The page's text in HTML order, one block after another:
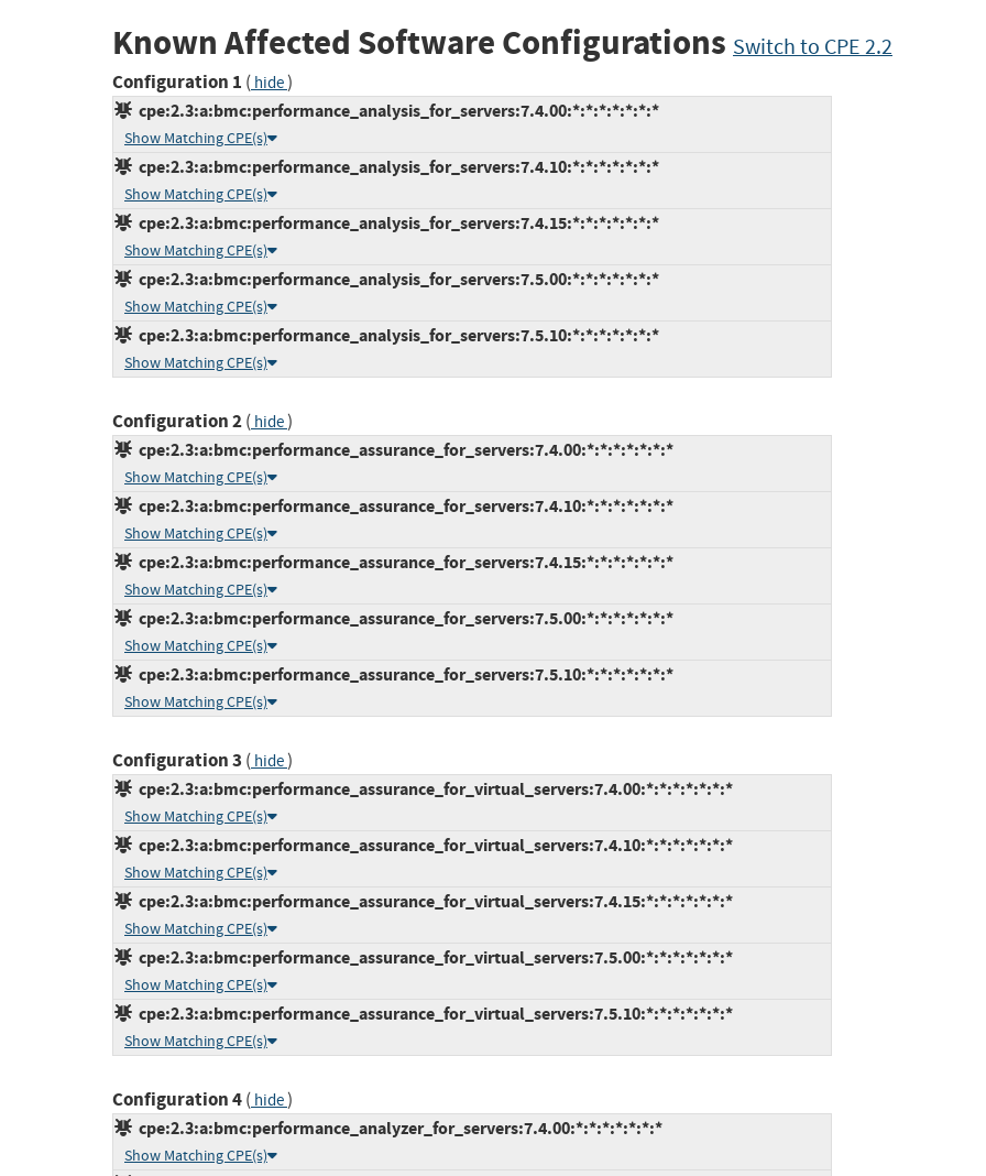
Known Affected Software Configurations Switch to CPE 2.2
Configuration 1 ( hide)
cpe:2.3:a:bmc:performance_analysis_for_servers:7.4.00:*:*:*:*:*:*:*
Show Matching CPE(s)
cpe:2.3:a:bmc:performance_analysis_for_servers:7.4.10:*:*:*:*:*:*:*
Show Matching CPE(s)
cpe:2.3:a:bmc:performance_analysis_for_servers:7.4.15:*:*:*:*:*:*:*
Show Matching CPE(s)
cpe:2.3:a:bmc:performance_analysis_for_servers:7.5.00:*:*:*:*:*:*:*
Show Matching CPE(s)
cpe:2.3:a:bmc:performance_analysis_for_servers:7.5.10:*:*:*:*:*:*:*
Show Matching CPE(s)
Configuration 2( hide)
cpe:2.3:a:bmc:performance_assurance_for_servers:7.4.00:*:*:*:*:*:*:*
Show Matching CPE(s)
cpe:2.3:a:bmc:performance_assurance_for_servers:7.4.10:*:*:*:*:*:*:*
Show Matching CPE(s)
cpe:2.3:a:bmc:performance_assurance_for_servers:7.4.15:*:*:*:*:*:*:*
Show Matching CPE(s)
cpe:2.3:a:bmc:performance_assurance_for_servers:7.5.00:*:*:*:*:*:*:*
Show Matching CPE(s)
cpe:2.3:a:bmc:performance_assurance_for_servers:7.5.10:*:*:*:*:*:*:*
Show Matching CPE(s)
Configuration 3 ( hide)
cpe:2.3:a:bmc:performance_assurance_for_virtual_servers:7.4.00:*:*:*:*:*:*:*
Show Matching CPE(s)
cpe:2.3:a:bmc:performance_assurance_for_virtual_servers:7.4.10:*:*:*:*:*:*:*
Show Matching CPE(s)
cpe:2.3:a:bmc:performance_assurance_for_virtual_servers:7.4.15:*:*:*:*:*:*:*
Show Matching CPE(s)
cpe:2.3:a:bmc:performance_assurance_for_virtual_servers:7.5.00:*:*:*:*:*:*:*
Show Matching CPE(s)
cpe:2.3:a:bmc:performance_assurance_for_virtual_servers:7.5.10:*:*:*:*:*:*:*
Show Matching CPE(s)
Configuration 4( hide)
cpe:2.3:a:bmc:performance_analyzer_for_servers:7.4.00:*:*:*:*:*:*:*
Show Matching CPE(s)